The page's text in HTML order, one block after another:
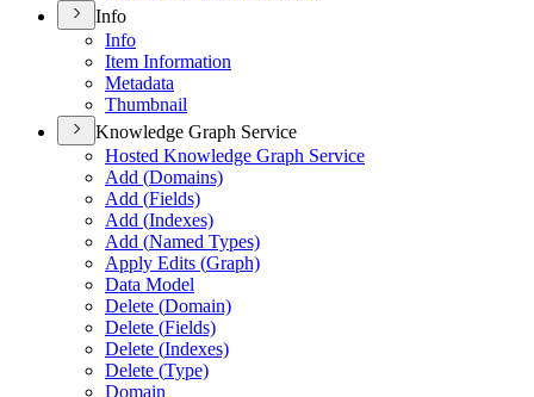
Info
Info
Item Information
Metadata
Thumbnail
Knowledge Graph Service
Hosted Knowledge Graph Service
Add (Domains)
Add (Fields)
Add (Indexes)
Add (Named Types)
Apply Edits (Graph)
Data Model
Delete (Domain)
Delete (Fields)
Delete (Indexes)
Delete (Type)
Domain